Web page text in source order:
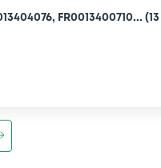
FR0013400710... (13